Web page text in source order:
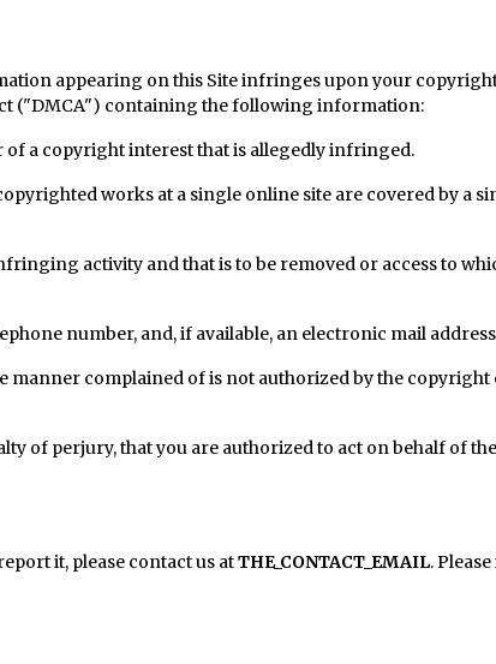
appearing on this Site infringes upon your
("DMCA") containing the following information:
a copyright interest that is allegedly infringed.
works at a single online site are covered by a
activity and that is to be removed or access to
number, and, if available, an electronic mail
manner complained of is not authorized by the copyright
of perjury, that you are authorized to act on behalf of
it, please contact us atTHE_CONTACT_EMAIL.